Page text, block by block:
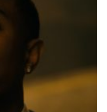
in the haunting
'Carrie'